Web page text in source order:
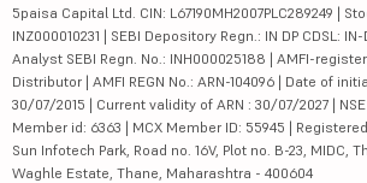
5paisa Capital Ltd. CIN: L67190MH2007PLC289249 |
INZ000010231 | SEBI Depository Regn.: IN DP CDSL: IN-
Analyst SEBI Regn. No.: INH000025188 | AMFI-
Distributor | AMFI REGN No.: ARN-104096 | Date of
30/07/2015 | Current validity of ARN : 30/07/2027 |
Member id: 6363 | MCX Member ID: 55945 |
Sun Infotech Park, Road no. 16V, Plot no. B-23, MIDC,
Waghle Estate, Thane, Maharashtra - 400604